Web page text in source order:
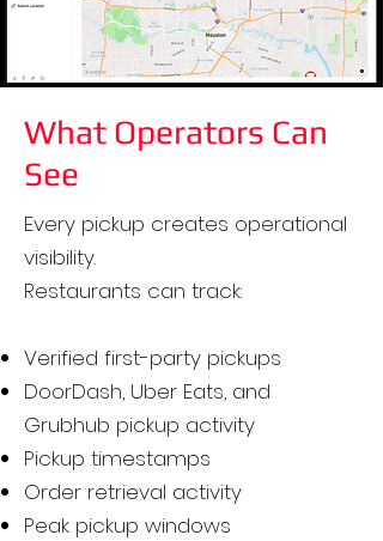
What Operators Can
See
Every pickup creates operational
visibility.
Restaurants can track:
Verified first-party pickups
DoorDash, Uber Eats, and
Grubhub pickup activity
Pickup timestamps
Order retrieval activity
Peak pickup windows